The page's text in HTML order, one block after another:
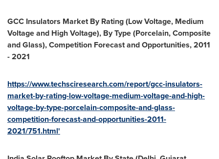
GCC Insulators Market By Rating (Low Voltage, Medium
Voltage and High Voltage), By Type (Porcelain, Composite
and Glass), Competition Forecast and Opportunities, 2011
- 2021
https://www.techsciresearch.com/report/gcc-insulators-
market-by-rating-low-voltage-medium-voltage-and-high-
voltage-by-type-porcelain-composite-and-glass-
competition-forecast-and-opportunities-2011-
2021/751.html'